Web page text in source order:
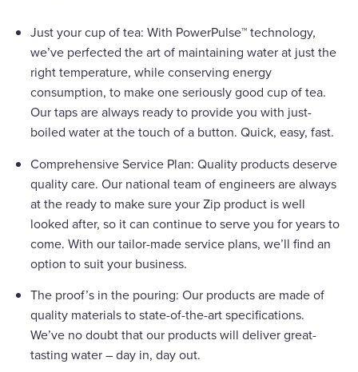
Just your cup of tea: With PowerPulse™ technology,
we’ve perfected the art of maintaining water at just the
right temperature, while conserving energy
consumption, to make one seriously good cup of tea.
Our taps are always ready to provide you with just-
boiled water at the touch of a button. Quick, easy, fast.
Comprehensive Service Plan: Quality products deserve
quality care. Our national team of engineers are always
at the ready to make sure your Zip product is well
looked after, so it can continue to serve you for years to
come. With our tailor-made service plans, we’ll find an
option to suit your business.
The proof’s in the pouring: Our products are made of
quality materials to state-of-the-art specifications.
We’ve no doubt that our products will deliver great-
tasting water – day in, day out.